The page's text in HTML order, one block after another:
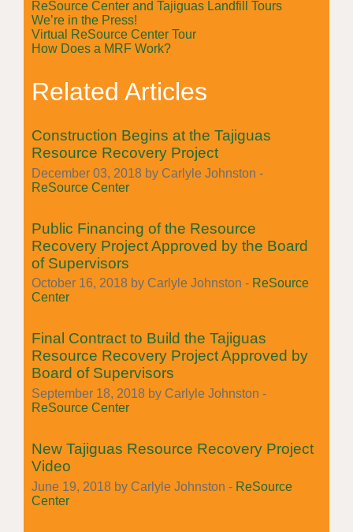
ReSource Center and Tajiguas Landfill Tours
We’re in the Press!
Virtual ReSource Center Tour
How Does a MRF Work?
Related Articles
Construction Begins at the Tajiguas
Resource Recovery Project
December 03, 2018 by Carlyle Johnston -
ReSource Center
Public Financing of the Resource
Recovery Project Approved by the Board
of Supervisors
October 16, 2018 by Carlyle Johnston - ReSource
Center
Final Contract to Build the Tajiguas
Resource Recovery Project Approved by
Board of Supervisors
September 18, 2018 by Carlyle Johnston -
ReSource Center
New Tajiguas Resource Recovery Project
Video
June 19, 2018 by Carlyle Johnston - ReSource
Center